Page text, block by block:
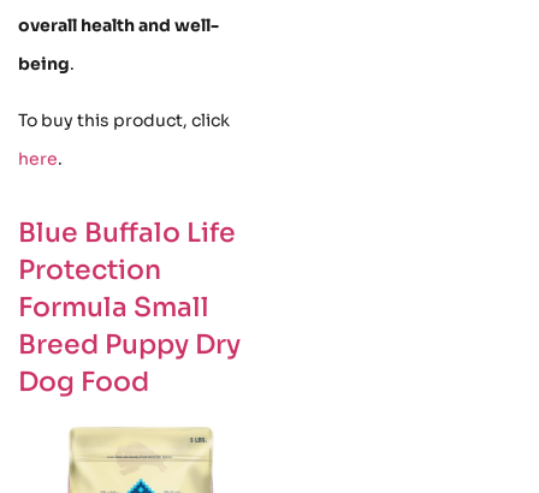
overall health and well-
being.
To buy this product, click
here.
Blue Buffalo Life
Protection
Formula Small
Breed Puppy Dry
Dog Food